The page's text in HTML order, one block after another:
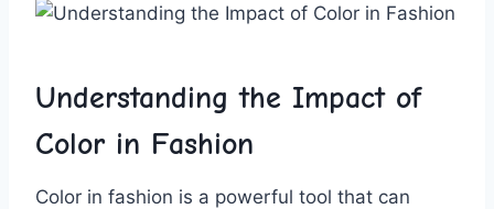
Understanding​ the Impact of
Color in Fashion
Color in fashion is a powerful‍ tool that can